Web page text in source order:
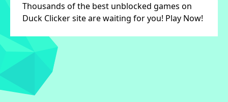
Thousands of the best unblocked games on
Duck Clicker site are waiting for you! Play Now!